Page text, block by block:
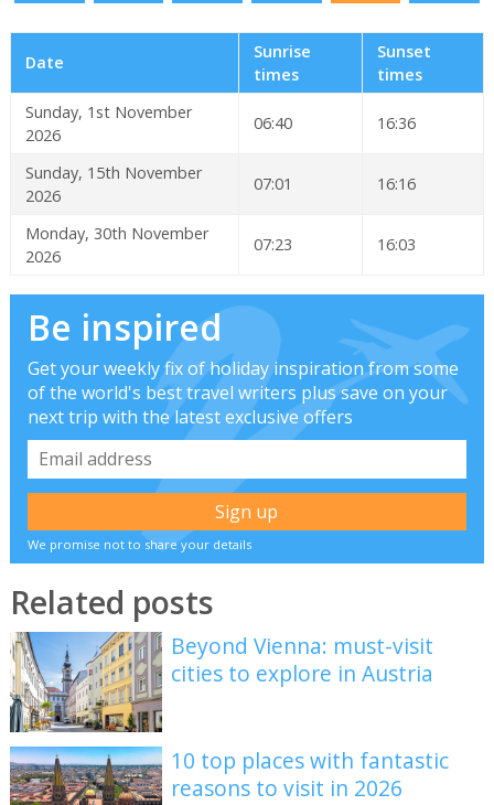
Date
Sunrise
times
Sunset
times
Sunday, 1st November
2026
06:40 16:36
Sunday, 15th November
2026
07:01 16:16
Monday, 30th November
2026
07:23 16:03
Be inspired
Get your weekly fix of holiday inspiration from some
of the world's best travel writers plus save on your
next trip with the latest exclusive offers
We promise not to share your details
Related posts
Beyond Vienna: must-visit
cities to explore in Austria
10 top places with fantastic
reasons to visit in 2026